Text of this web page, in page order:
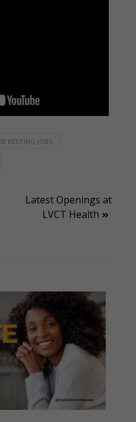
KEEPING JOBS
Latest Openings at
LVCT Health